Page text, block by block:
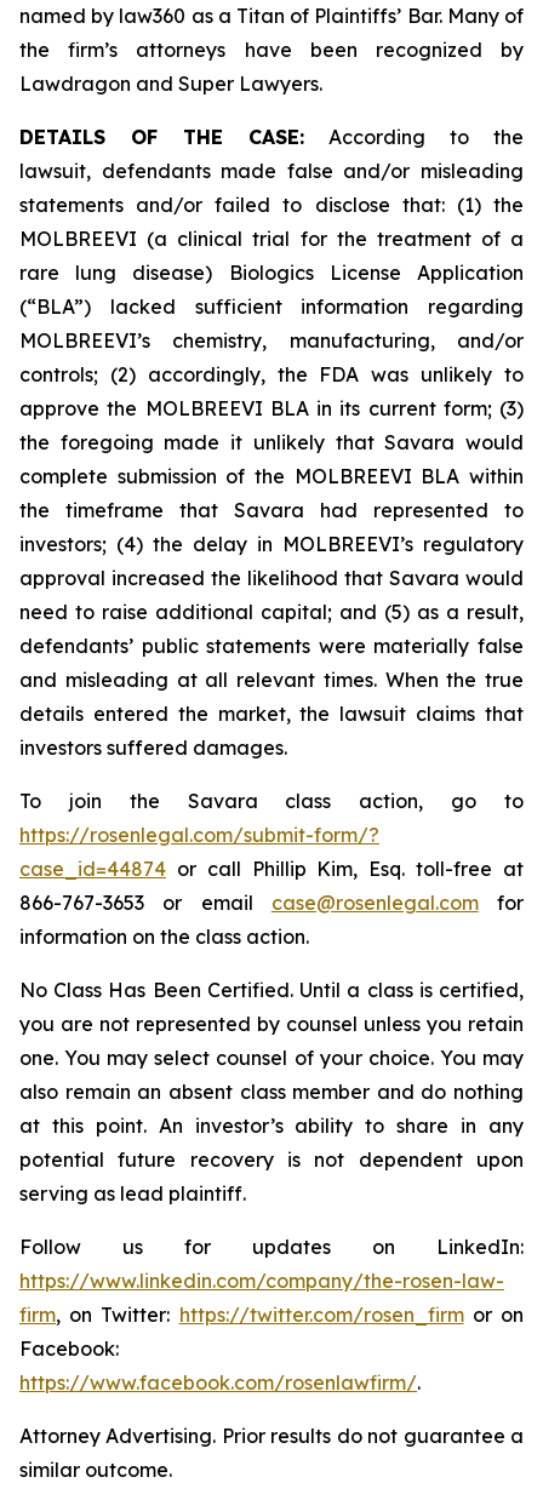
named by law360 as a Titan of Plaintiffs’ Bar. Many of
the firm’s attorneys have been recognized by
Lawdragon and Super Lawyers.
DETAILS OF THE CASE: According to the
lawsuit, defendants made false and/or misleading
statements and/or failed to disclose that: (1) the
MOLBREEVI (a clinical trial for the treatment of a
rare lung disease) Biologics License Application
(“BLA”) lacked sufficient information regarding
MOLBREEVI’s chemistry, manufacturing, and/or
controls; (2) accordingly, the FDA was unlikely to
approve the MOLBREEVI BLA in its current form; (3)
the foregoing made it unlikely that Savara would
complete submission of the MOLBREEVI BLA within
the timeframe that Savara had represented to
investors; (4) the delay in MOLBREEVI’s regulatory
approval increased the likelihood that Savara would
need to raise additional capital; and (5) as a result,
defendants’ public statements were materially false
and misleading at all relevant times. When the true
details entered the market, the lawsuit claims that
investors suffered damages.
To join the Savara class action, go to
https://rosenlegal.com/submit-form/?
case_id=44874 or call Phillip Kim, Esq. toll-free at
866-767-3653 or email case@rosenlegal.comfor
information on the class action.
No Class Has Been Certified. Until a class is certified,
you are not represented by counsel unless you retain
one. You may select counsel of your choice. You may
also remain an absent class member and do nothing
at this point. An investor’s ability to share in any
potential future recovery is not dependent upon
serving as lead plaintiff.
Follow us for updates on LinkedIn:
https://www.linkedin.com/company/the-rosen-law-
firm, on Twitter: https://twitter.com/rosen_firmor on
Facebook:
https://www.facebook.com/rosenlawfirm/.
Attorney Advertising. Prior results do not guarantee a
similar outcome.